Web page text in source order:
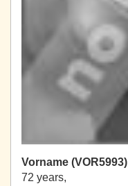
Vorname (VOR5993)
72 years,